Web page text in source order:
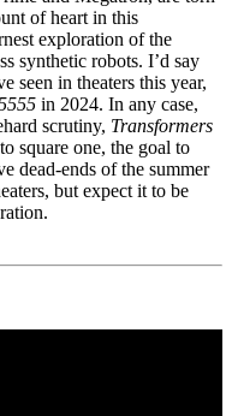
of heart in this
exploration of the
synthetic robots. I’d say
seen in theaters this year,
in 2024. In any case,
scrutiny, Transformers
square one, the goal to
dead-ends of the summer
but expect it to be